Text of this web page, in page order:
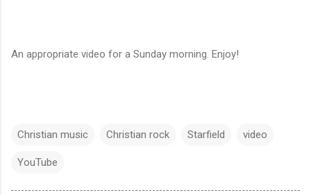
An appropriate video for a Sunday morning. Enjoy!
Christian music Christian rock Starfield video
YouTube